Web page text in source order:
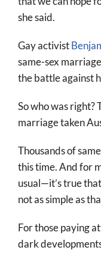
she said.
Gay activist
same-sex
the battle against
So who was right?
marriage taken
Thousands of
this time. And for
usual—it’s true that
not as simple as
For those paying
dark